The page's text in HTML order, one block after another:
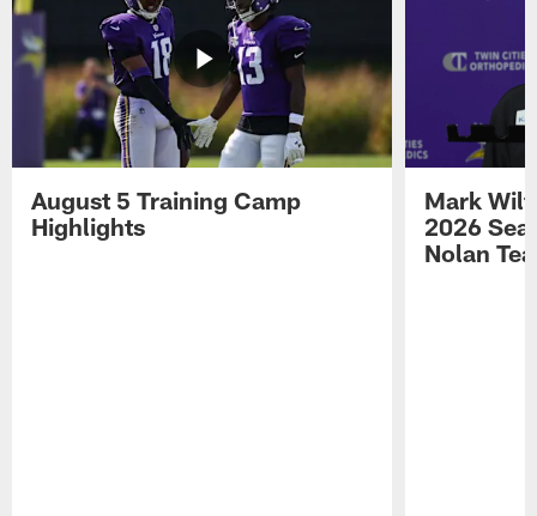
August 5 Training Camp
Highlights
Mark
2026
Nolan